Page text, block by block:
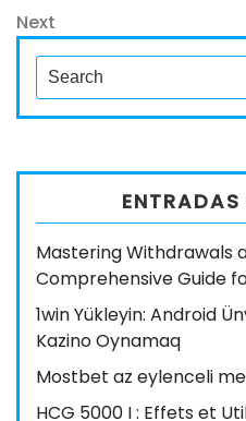
de
entradas
Next
Post
Next
Search
for:
ENTRADAS
Mastering Withdrawals
Comprehensive Guide
1win Yükleyin: Android
Kazino Oynamaq
Mostbet az eylenceli
HCG 5000 I : Effets et